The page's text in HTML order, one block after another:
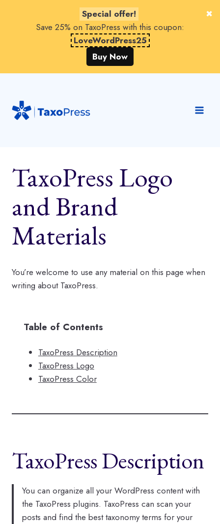
Special offer!
Save 25% on TaxoPress with this coupon:
LoveWordPress25
Buy Now
content
TaxoPress Logo
and Brand
Materials
You’re welcome to use any material on this page when
writing about TaxoPress.
Table of Contents
TaxoPress Description
TaxoPress Logo
TaxoPress Color
TaxoPress Description
You can organize all your WordPress content with
the TaxoPress plugins. TaxoPress can scan your
posts and find the best taxonomy terms for your